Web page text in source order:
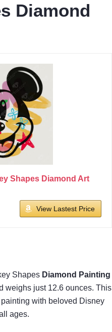
Diamond
Shapes Diamond Art
View Lastest Price
Shapes Diamond Painting
weighs just 12.6 ounces. This
with beloved Disney
ages.